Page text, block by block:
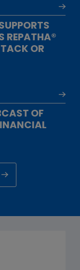
REPATHA®
OR
OF